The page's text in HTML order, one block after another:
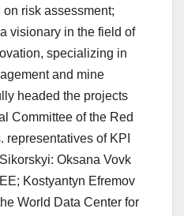
risk assessment;
visionary in the field of
specializing in
and mine
headed the projects
Committee of the Red
representatives of KPI
Oksana Vovk
Kostyantyn Efremov
World Data Center for